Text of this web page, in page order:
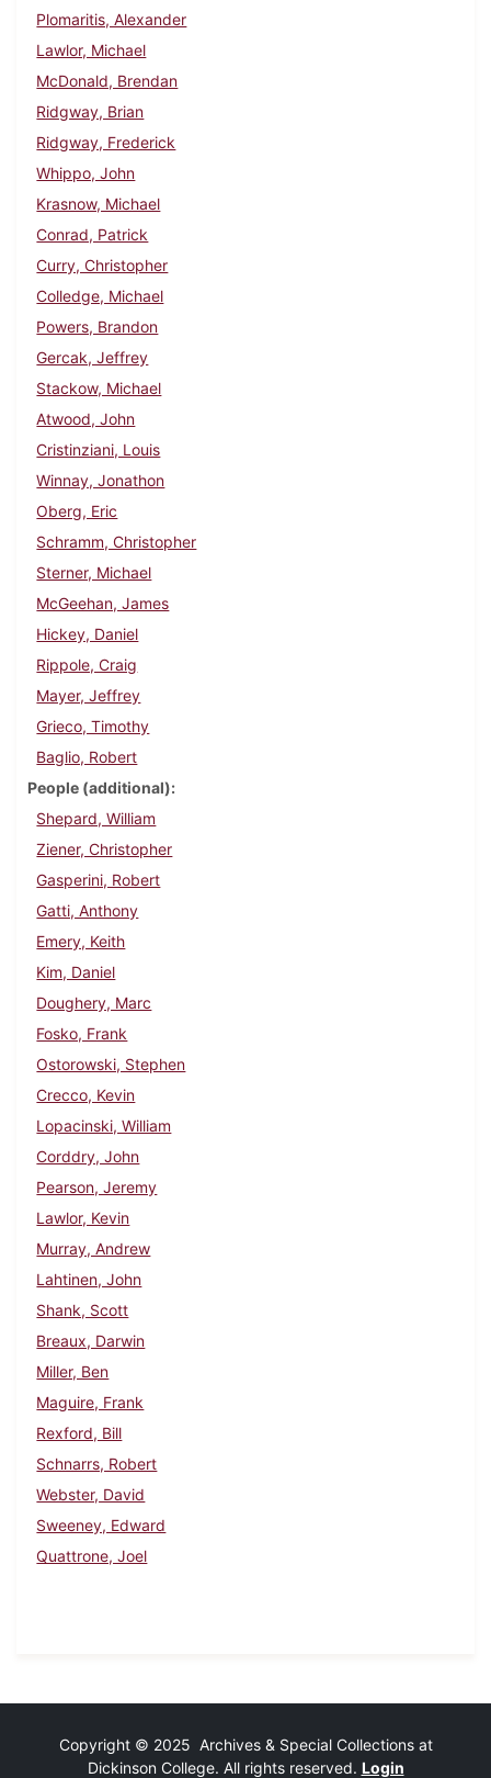
Plomaritis, Alexander
Lawlor, Michael
McDonald, Brendan
Ridgway, Brian
Ridgway, Frederick
Whippo, John
Krasnow, Michael
Conrad, Patrick
Curry, Christopher
Colledge, Michael
Powers, Brandon
Gercak, Jeffrey
Stackow, Michael
Atwood, John
Cristinziani, Louis
Winnay, Jonathon
Oberg, Eric
Schramm, Christopher
Sterner, Michael
McGeehan, James
Hickey, Daniel
Rippole, Craig
Mayer, Jeffrey
Grieco, Timothy
Baglio, Robert
People (additional)
Shepard, William
Ziener, Christopher
Gasperini, Robert
Gatti, Anthony
Emery, Keith
Kim, Daniel
Doughery, Marc
Fosko, Frank
Ostorowski, Stephen
Crecco, Kevin
Lopacinski, William
Corddry, John
Pearson, Jeremy
Lawlor, Kevin
Murray, Andrew
Lahtinen, John
Shank, Scott
Breaux, Darwin
Miller, Ben
Maguire, Frank
Rexford, Bill
Schnarrs, Robert
Webster, David
Sweeney, Edward
Quattrone, Joel
Copyright © 2025 Archives & Special Collections at
Dickinson College. All rights reserved. Login